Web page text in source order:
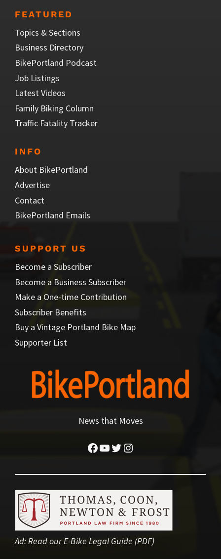
FEATURED
Topics & Sections
Business Directory
BikePortland Podcast
Job Listings
Latest Videos
Family Biking Column
Traffic Fatality Tracker
INFO
About BikePortland
Advertise
Contact
BikePortland Emails
SUPPORT US
Become a Subscriber
Become a Business Subscriber
Make a One-time Contribution
Subscriber Benefits
Buy a Vintage Portland Bike Map
Supporter List
News that Moves
Facebook
YouTube
Twitter
Instagram
Ad:Read our E-Bike Legal Guide (PDF)